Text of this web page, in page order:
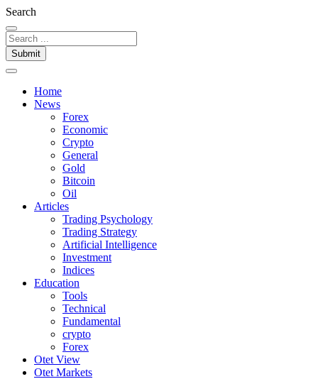
Search
Submit
Home
News
Forex
Economic
Crypto
General
Gold
Bitcoin
Oil
Articles
Trading Psychology
Trading Strategy
Artificial Intelligence
Investment
Indices
Education
Tools
Technical
Fundamental
crypto
Forex
Otet View
Otet Markets